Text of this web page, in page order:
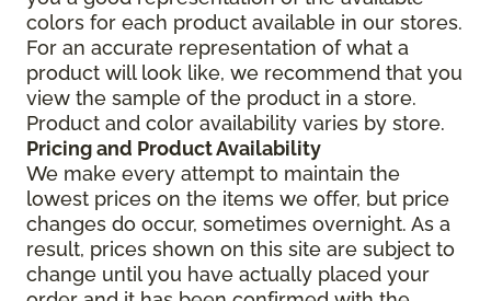
colors for each product available in our stores.
For an accurate representation of what a
product will look like, we recommend that you
view the sample of the product in a store.
Product and color availability varies by store.
Pricing and Product Availability
We make every attempt to maintain the
lowest prices on the items we offer, but price
changes do occur, sometimes overnight. As a
result, prices shown on this site are subject to
change until you have actually placed your